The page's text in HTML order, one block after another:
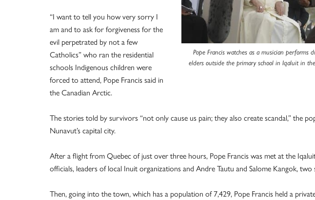
Pope Francis watches as a musician
elders outside the primary school in Iqaluit in
“I want to tell you how very sorry I
am and to ask for forgiveness for the
evil perpetrated by not a few
Catholics” who ran the residential
schools Indigenous children were
forced to attend, Pope Francis said in
the Canadian Arctic.
The stories told by survivors “not only cause us pain; they also create scandal,” the
Nunavut’s capital city.
After a flight from Quebec of just over three hours, Pope Francis was met at the
officials, leaders of local Inuit organizations and Andre Tautu and Salome Kangok,
Then, going into the town, which has a population of 7,429, Pope Francis held a